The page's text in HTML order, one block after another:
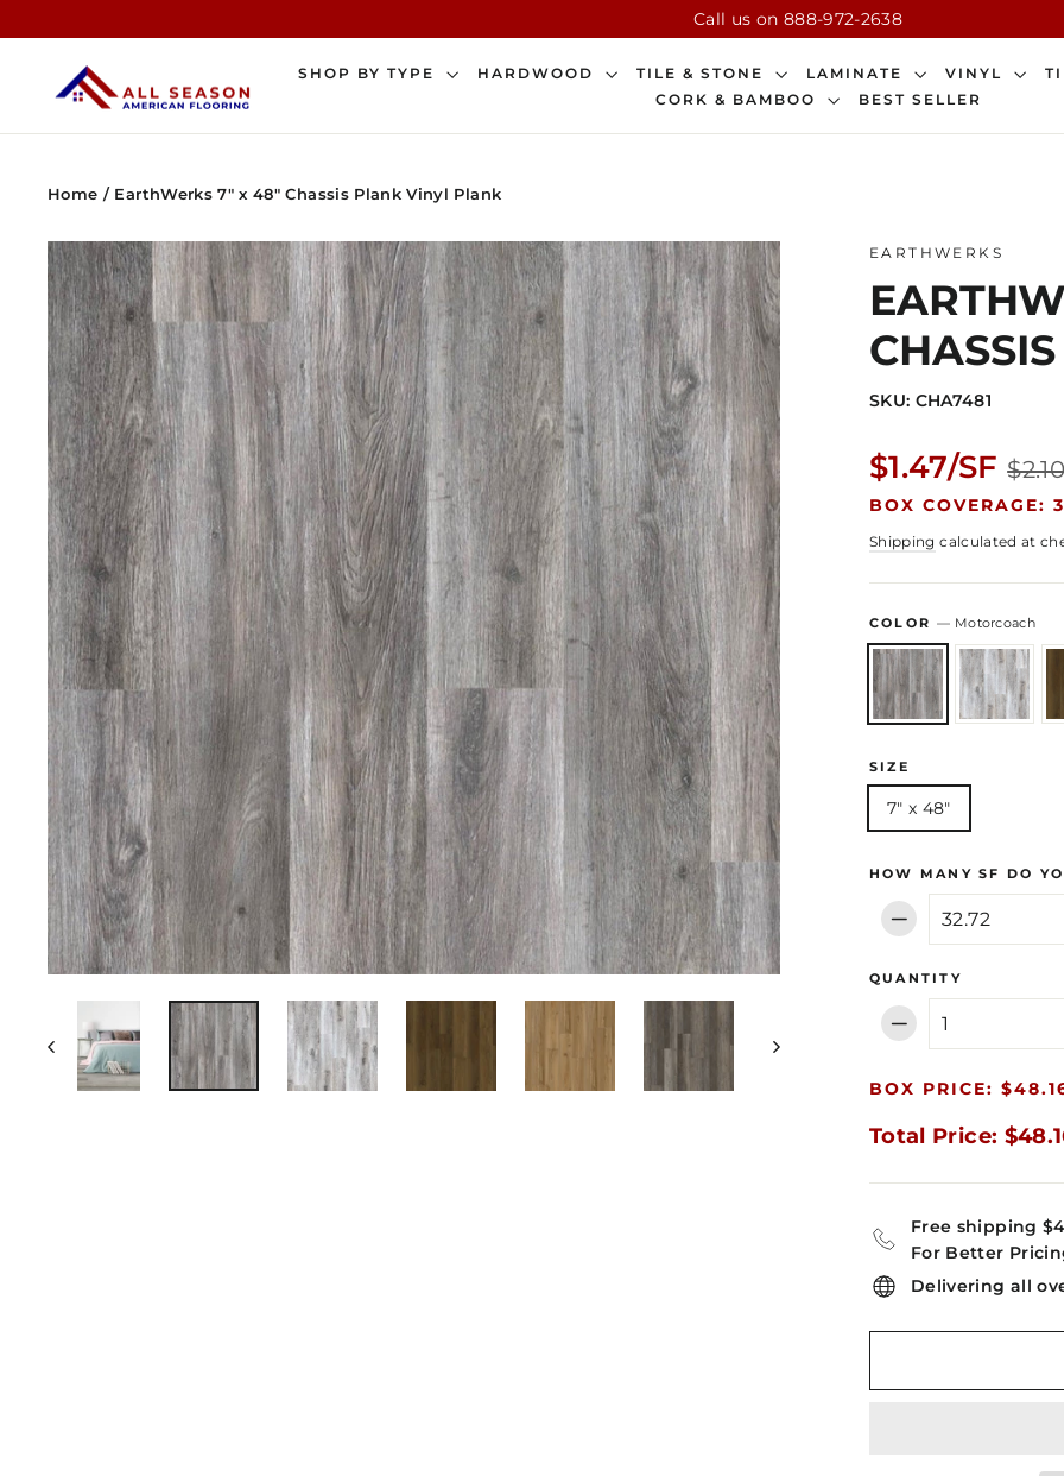
to
Call us on 888-972-2638
SHOP BY TYPE HARDWOOD TILE & STONE LAMINATE VINYL
CORK & BAMBOO
BEST SELLER
Home /EarthWerks 7" x 48" Chassis Plank Vinyl Plank
EARTHWERKS
SKU: CHA7481
Regular
price
$1.47/SF
BOX COVERAGE:
Shipping calculated at
COLOR— Motorcoach
SIZE
7" x 48"
HOW MANY SF DO
−
QUANTITY
−
BOX PRICE:
Total Price:
Free shipping
For Better
Delivering all